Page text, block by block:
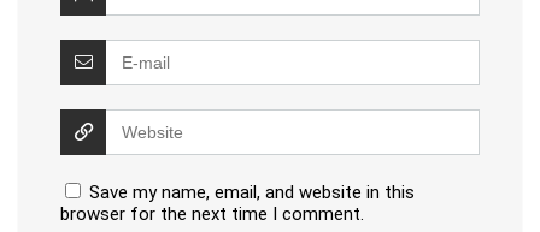
Save my name, email, and website in this
browser for the next time I comment.